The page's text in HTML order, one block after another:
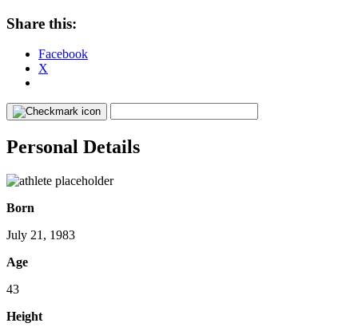
Share this:
Facebook
X
Personal Details
Born
July 21, 1983
Age
43
Height